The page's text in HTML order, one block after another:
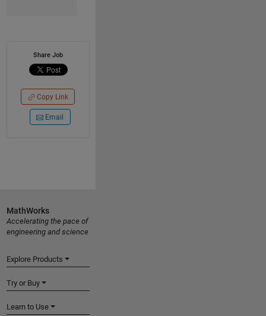
Share Job
Copy Link
Email
MathWorks
Accelerating the pace of
engineering and science
Explore Products
Try or Buy
Learn to Use